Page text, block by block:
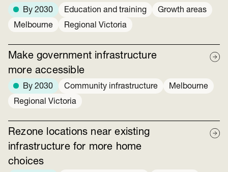
By 2030 Education and training
Growth areas
Melbourne
Regional Victoria
Make government infrastructure
more accessible
By 2030 Community infrastructure
Melbourne
Regional Victoria
Rezone locations near existing
infrastructure for more home
choices